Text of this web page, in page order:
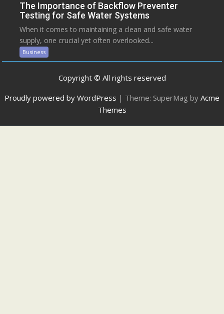
The Importance of Backflow Preventer
Testing for Safe Water Systems
When it comes to maintaining a clean and safe water
supply, one crucial yet often overlooked...
Business
Copyright © All rights reserved
Proudly powered by WordPress | Theme: SuperMag by Acme
Themes